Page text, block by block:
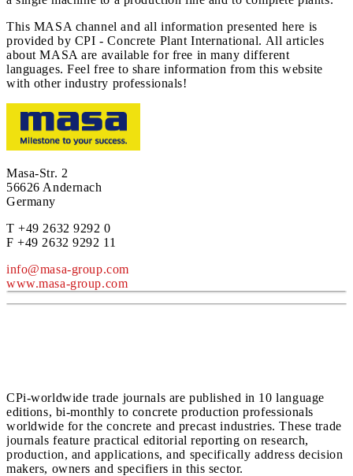
This MASA channel and all information presented here is
provided by CPI - Concrete Plant International. All articles
about MASA are available for free in many different
languages. Feel free to share information from this website
with other industry professionals!
Masa-Str. 2
56626 Andernach
Germany
T +49 2632 9292 0
F +49 2632 9292 11
info@masa-group.com
www.masa-group.com
CPi-worldwide trade journals are published in 10 language
editions, bi-monthly to concrete production professionals
worldwide for the concrete and precast industries. These trade
journals feature practical editorial reporting on research,
production, and applications, and specifically address decision
makers, owners and specifiers in this sector.